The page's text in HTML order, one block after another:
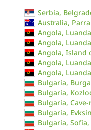
Serbia,
Australia,
Angola,
Angola,
Angola, Island
Angola,
Angola,
Bulgaria,
Bulgaria,
Bulgaria,
Bulgaria,
Bulgaria,